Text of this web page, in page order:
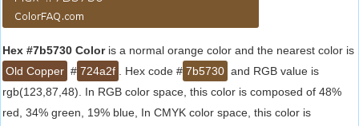
Hex #7b5730 Coloris a normal orange color and the nearest color is
Old Copper # 724a2f . Hex code # 7b5730 and RGB value is
rgb(123,87,48). In RGB color space, this color is composed of 48%
red, 34% green, 19% blue, In CMYK color space, this color is